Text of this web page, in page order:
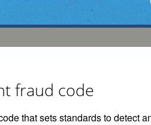
fraud code
that sets standards to detect